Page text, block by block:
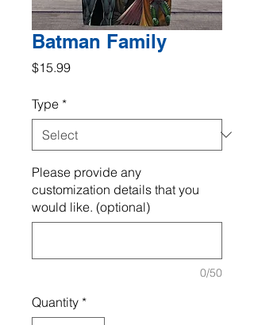
Batman Family
$15.99Price
Type *
Please provide any
customization details that you
would like. (optional)
0/50
Quantity *